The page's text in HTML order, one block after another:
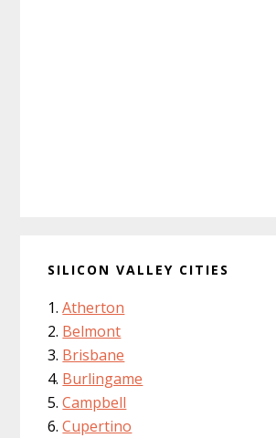
SILICON VALLEY CITIES
Atherton
Belmont
Brisbane
Burlingame
Campbell
Cupertino